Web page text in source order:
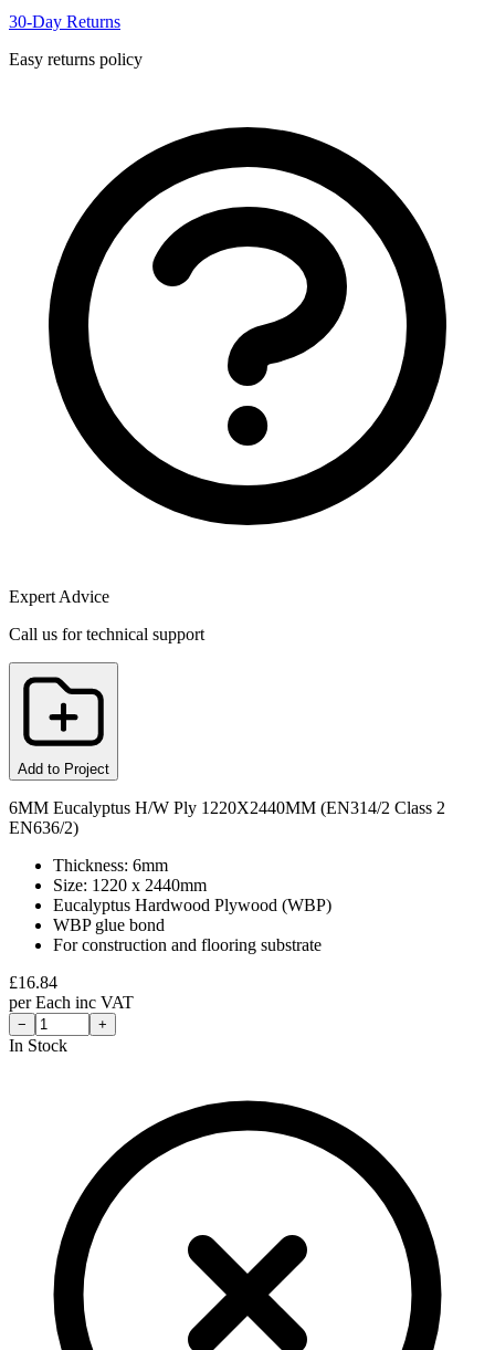
30-Day Returns
Easy returns policy
Expert Advice
Call us for technical support
Add to Project
6MM Eucalyptus H/W Ply 1220X2440MM (EN314/2 Class 2
EN636/2)
Thickness: 6mm
Size: 1220 x 2440mm
Eucalyptus Hardwood Plywood (WBP)
WBP glue bond
For construction and flooring substrate
£16.84
perEach inc VAT
− +
In Stock